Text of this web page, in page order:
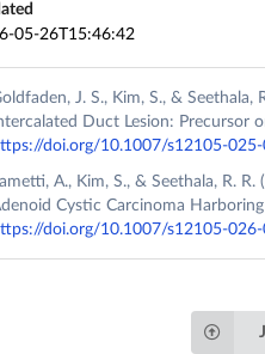
05-26T15:46:42
J. S., Kim, S., &
Duct Lesion: Precursor
doi.org/10.1007/s12105-
A., Kim, S., & Seethala, R.
Cystic Carcinoma
doi.org/10.1007/s12105-